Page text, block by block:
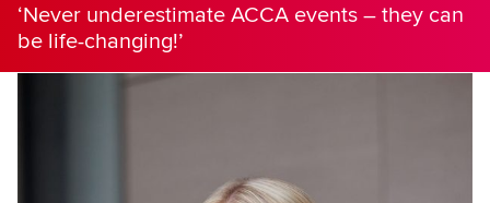
‘Never underestimate ACCA events – they can
be life-changing!’